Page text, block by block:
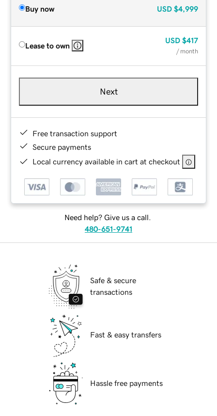
Buy now USD $4,999
Lease to own
USD $417
/ month
Next
Free transaction support
Secure payments
Local currency available in cart at checkout
Need help? Give us a call.
480-651-9741
Safe & secure
transactions
Fast & easy transfers
Hassle free payments